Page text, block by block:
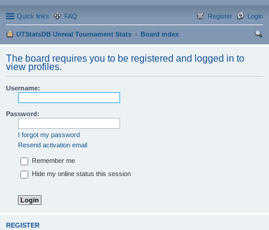
Quick links FAQ Login
Register
UTStatsDB Unreal Tournament Stats
Board index
The board requires you to be registered and logged in to
view profiles.
Username:
Password:
I forgot my password
Resend activation email
Remember me
Hide my online status this session
REGISTER